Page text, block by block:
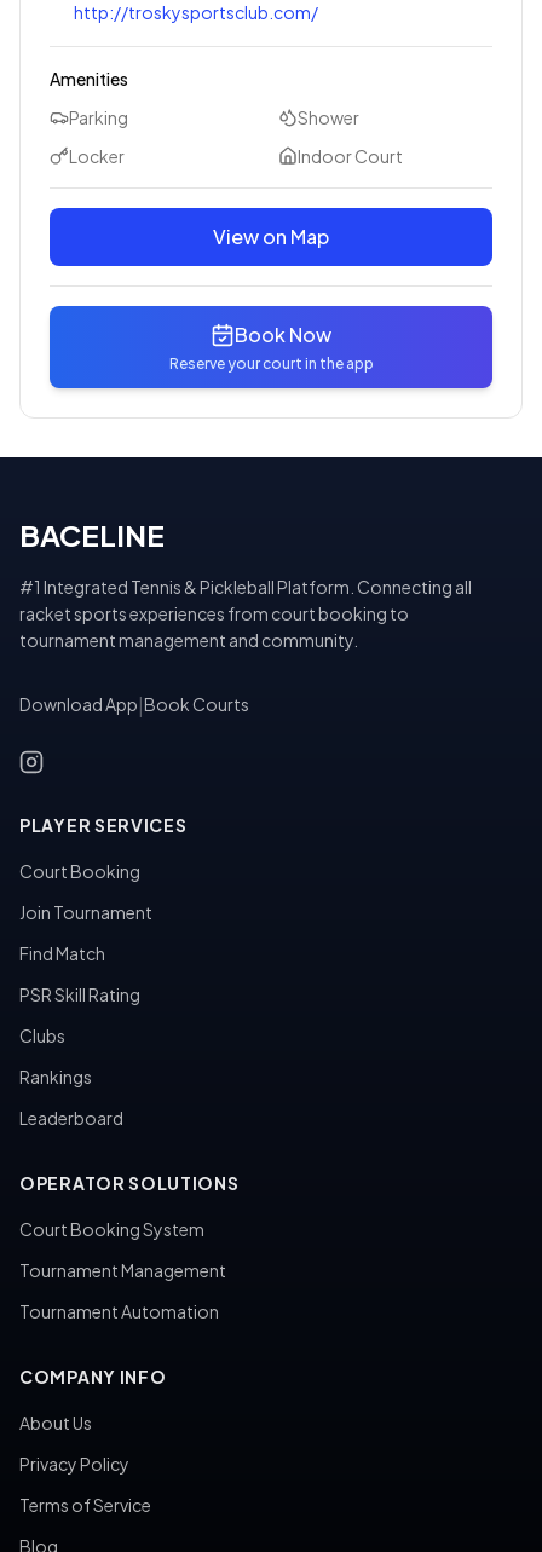
http://troskysportsclub.com/
Amenities
Parking
Shower
Locker
Indoor Court
View on Map
Book Now
Reserve your court in the app
BACELINE
#1 Integrated Tennis & Pickleball Platform. Connecting all
racket sports experiences from court booking to
tournament management and community.
Download App Book Courts
PLAYER SERVICES
Court Booking
Join Tournament
Find Match
PSR Skill Rating
Clubs
Rankings
Leaderboard
OPERATOR SOLUTIONS
Court Booking System
Tournament Management
Tournament Automation
COMPANY INFO
About Us
Privacy Policy
Terms of Service
Blog